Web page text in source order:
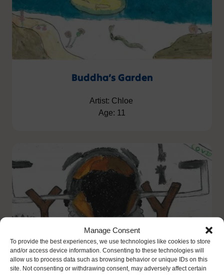
Manage Consent
To provide the best experiences, we use technologies like cookies to store
and/or access device information. Consenting to these technologies will
allow us to process data such as browsing behavior or unique IDs on this
site. Not consenting or withdrawing consent, may adversely affect certain
Buddha’s Garden
Artist: Chloe
Age: 11